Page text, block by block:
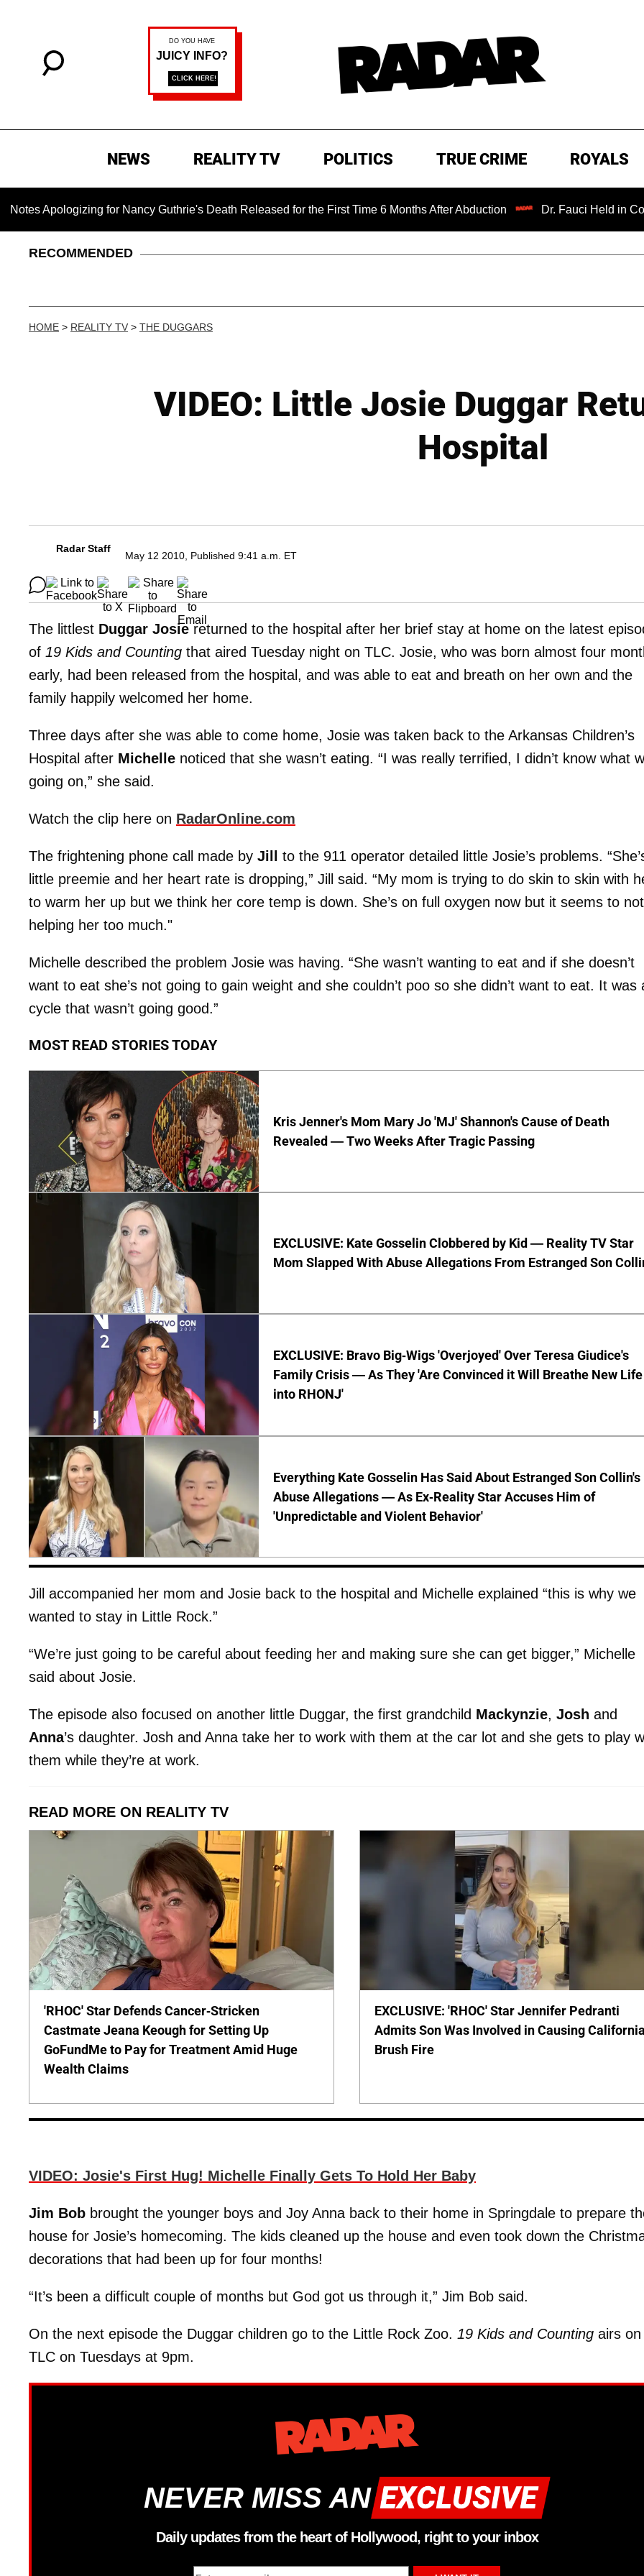
NEWS REALITY TV POLITICS TRUE CRIME ROYALS
for Nancy Guthrie's Death Released for the First Time 6 Months After Abduction Dr. Fauci Held in Contempt
RECOMMENDED
HOME > REALITY TV > THE DUGGARS
VIDEO: Little Josie Duggar
Hospital
Radar Staff
May 12 2010, Published 9:41 a.m. ET
The littlest Duggar Josiereturned to the hospital after her brief stay at home on the latest
of 19 Kids and Counting that aired Tuesday night on TLC. Josie, who was born almost four
early, had been released from the hospital, and was able to eat and breath on her own and the
family happily welcomed her home.
Three days after she was able to come home, Josie was taken back to the Arkansas Children’s
Hospital after Michelle noticed that she wasn’t eating. “I was really terrified, I didn’t know what
going on,” she said.
Watch the clip here on RadarOnline.com
The frightening phone call made by Jill
to the 911 operator detailed little Josie’s problems.
little preemie and her heart rate is dropping,” Jill said. “My mom is trying to do skin to skin with
to warm her up but we think her core temp is down. She’s on full oxygen now but it seems to
helping her too much."
Michelle described the problem Josie was having. “She wasn’t wanting to eat and if she doesn’t
want to eat she’s not going to gain weight and she couldn’t poo so she didn’t want to eat. It was
cycle that wasn’t going good.”
MOST READ STORIES TODAY
Kris Jenner's Mom Mary Jo 'MJ' Shannon's Cause of Death
Revealed — Two Weeks After Tragic Passing
EXCLUSIVE: Kate Gosselin Clobbered by Kid — Reality TV Star
Mom Slapped With Abuse Allegations From Estranged Son
EXCLUSIVE: Bravo Big-Wigs 'Overjoyed' Over Teresa Giudice's
Family Crisis — As They 'Are Convinced it Will Breathe New Life
into RHONJ'
Everything Kate Gosselin Has Said About Estranged Son Collin's
Abuse Allegations — As Ex-Reality Star Accuses Him of
'Unpredictable and Violent Behavior'
Jill accompanied her mom and Josie back to the hospital and Michelle explained “this is why we
wanted to stay in Little Rock.”
“We’re just going to be careful about feeding her and making sure she can get bigger,” Michelle
said about Josie.
The episode also focused on another little Duggar, the first grandchild Mackynzie, Josh and
Anna’s daughter. Josh and Anna take her to work with them at the car lot and she gets to play
them while they’re at work.
READ MORE ON REALITY TV
'RHOC' Star Defends Cancer-Stricken
Castmate Jeana Keough for Setting Up
GoFundMe to Pay for Treatment Amid Huge
Wealth Claims
EXCLUSIVE: 'RHOC' Star Jennifer Pedranti
Admits Son Was Involved in Causing
Brush Fire
VIDEO: Josie's First Hug! Michelle Finally Gets To Hold Her Baby
Jim Bob brought the younger boys and Joy Anna back to their home in Springdale to prepare
house for Josie’s homecoming. The kids cleaned up the house and even took down the
decorations that had been up for four months!
“It’s been a difficult couple of months but God got us through it,” Jim Bob said.
On the next episode the Duggar children go to the Little Rock Zoo. 19 Kids and Counting airs on
TLC on Tuesdays at 9pm.
NEVER MISS AN
Daily updates from the heart of Hollywood, right to your inbox